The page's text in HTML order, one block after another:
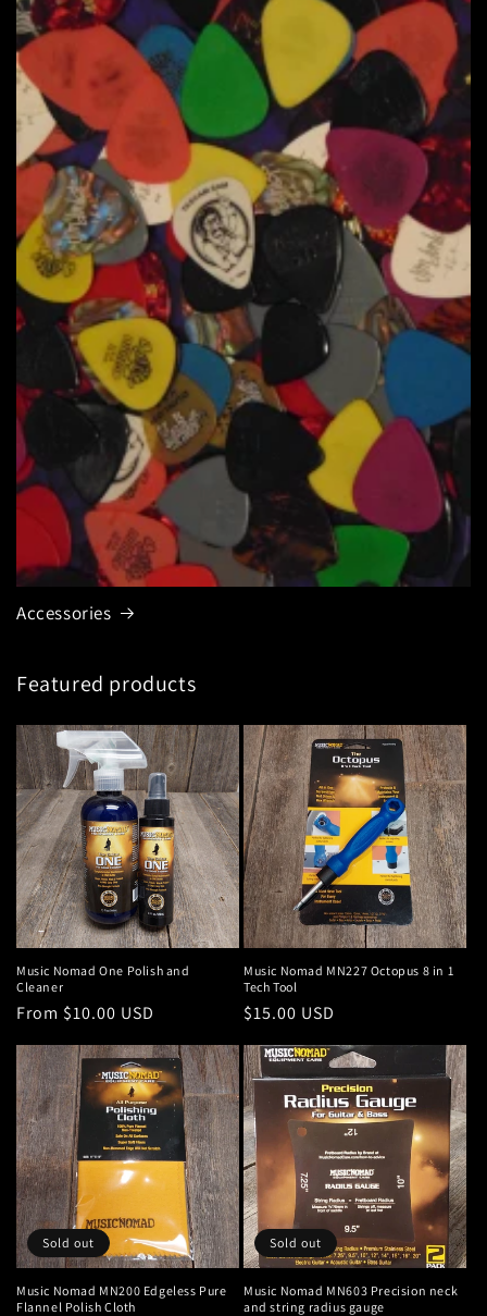
Accessories
Featured products
Music Nomad One Polish and
Cleaner
Regular
From $10.00 USD
Music Nomad MN227 Octopus 8 in 1
Tech Tool
Regular
$15.00 USD
Sold out
Music Nomad MN200 Edgeless Pure
Flannel Polish Cloth
Sold out
Music Nomad MN603 Precision neck
and string radius gauge